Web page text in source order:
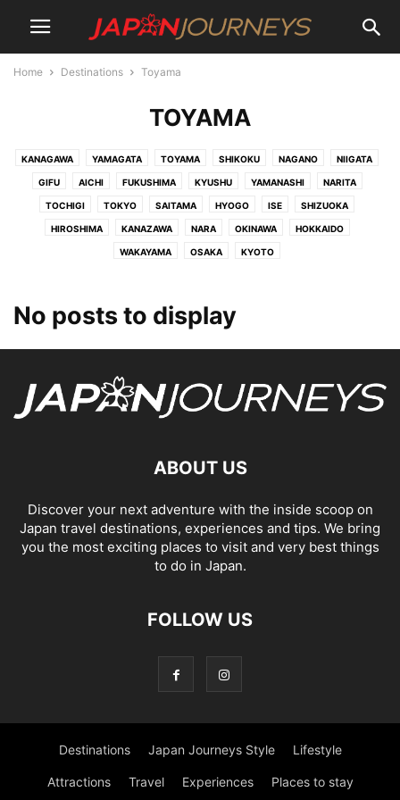
Home Destinations Toyama
TOYAMA
KANAGAWA YAMAGATA TOYAMA SHIKOKU NAGANO NIIGATA
GIFU AICHI FUKUSHIMA KYUSHU YAMANASHI NARITA
TOCHIGI TOKYO SAITAMA HYOGO ISE SHIZUOKA
HIROSHIMA KANAZAWA NARA OKINAWA HOKKAIDO
WAKAYAMA OSAKA KYOTO
No posts to display
ABOUT US
Discover your next adventure with the inside scoop on
Japan travel destinations, experiences and tips. We bring
you the most exciting places to visit and very best things
to do in Japan.
FOLLOW US
Destinations Japan Journeys Style Lifestyle
Attractions Travel Experiences Places to stay